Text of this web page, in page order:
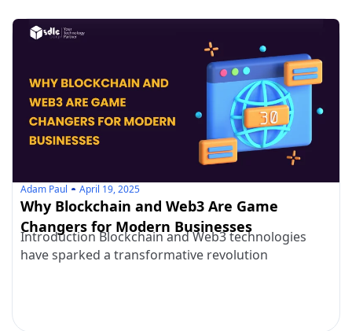
Adam Paul April 19, 2025
Why Blockchain and Web3 Are Game
Changers for Modern Businesses
Introduction Blockchain and Web3 technologies
have sparked a transformative revolution